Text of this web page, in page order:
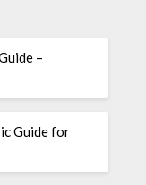
–
Guide for